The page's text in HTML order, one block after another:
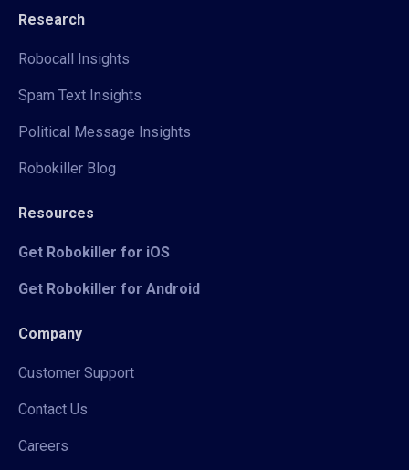
Research
Robocall Insights
Spam Text Insights
Political Message Insights
Robokiller Blog
Resources
Get Robokiller for iOS
Get Robokiller for Android
Company
Customer Support
Contact Us
Careers